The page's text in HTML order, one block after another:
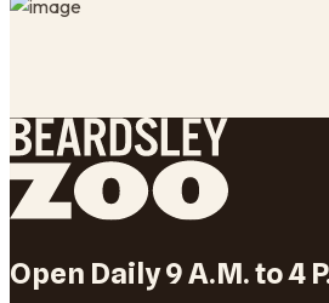
Open Daily 9 A.M. to 4